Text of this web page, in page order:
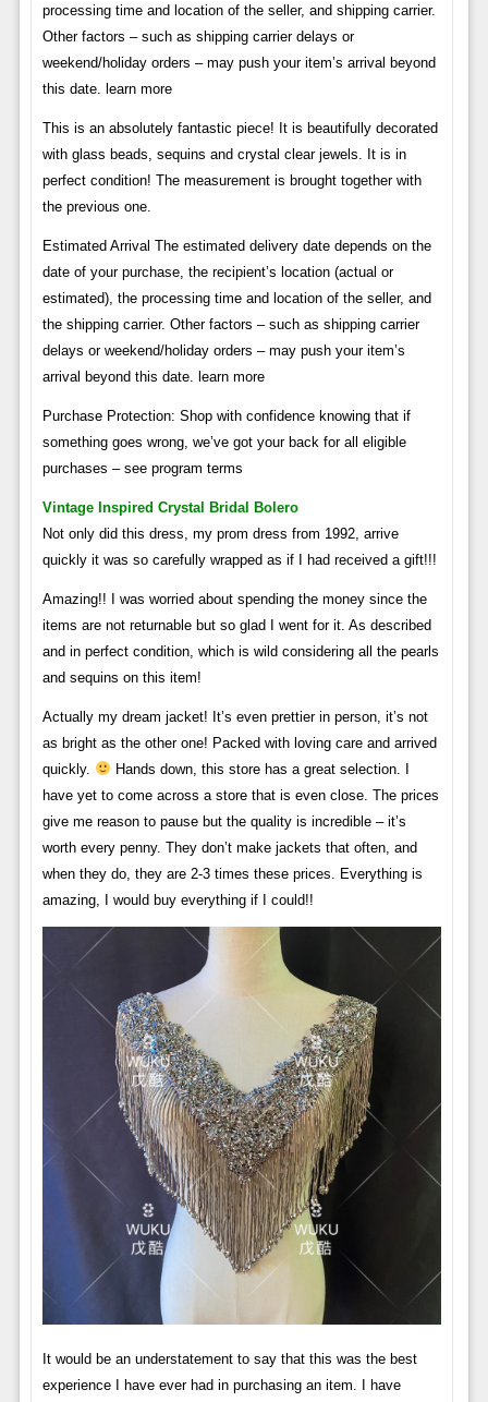
processing time and location of the seller, and shipping carrier.
Other factors – such as shipping carrier delays or
weekend/holiday orders – may push your item’s arrival beyond
this date. learn more
This is an absolutely fantastic piece! It is beautifully decorated
with glass beads, sequins and crystal clear jewels. It is in
perfect condition! The measurement is brought together with
the previous one.
Estimated Arrival The estimated delivery date depends on the
date of your purchase, the recipient’s location (actual or
estimated), the processing time and location of the seller, and
the shipping carrier. Other factors – such as shipping carrier
delays or weekend/holiday orders – may push your item’s
arrival beyond this date. learn more
Purchase Protection: Shop with confidence knowing that if
something goes wrong, we’ve got your back for all eligible
purchases – see program terms
Vintage Inspired Crystal Bridal Bolero
Not only did this dress, my prom dress from 1992, arrive
quickly it was so carefully wrapped as if I had received a gift!!!
Amazing!! I was worried about spending the money since the
items are not returnable but so glad I went for it. As described
and in perfect condition, which is wild considering all the pearls
and sequins on this item!
Actually my dream jacket! It’s even prettier in person, it’s not
as bright as the other one! Packed with loving care and arrived
quickly.
Hands down, this store has a great selection. I
have yet to come across a store that is even close. The prices
give me reason to pause but the quality is incredible – it’s
worth every penny. They don’t make jackets that often, and
when they do, they are 2-3 times these prices. Everything is
amazing, I would buy everything if I could!!
It would be an understatement to say that this was the best
experience I have ever had in purchasing an item. I have